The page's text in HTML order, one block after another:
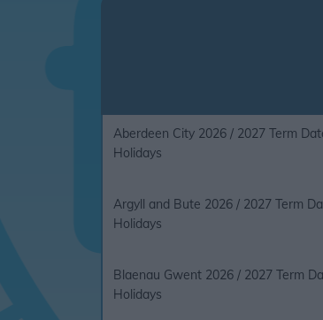
Aberdeen City 2026 / 2027 Term
Holidays
Argyll and Bute 2026 / 2027 Term
Holidays
Blaenau Gwent 2026 / 2027 Term
Holidays